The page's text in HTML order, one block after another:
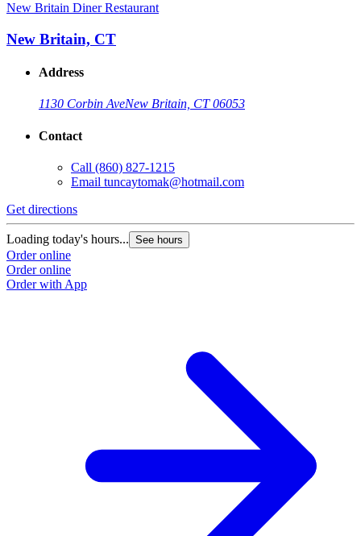
New Britain Diner Restaurant
New Britain, CT
Address
1130 Corbin AveNew Britain, CT 06053
Contact
Call (860) 827-1215
Email tuncaytomak@hotmail.com
Get directions
Loading today's hours... See hours
Order online
Order online
Order with App